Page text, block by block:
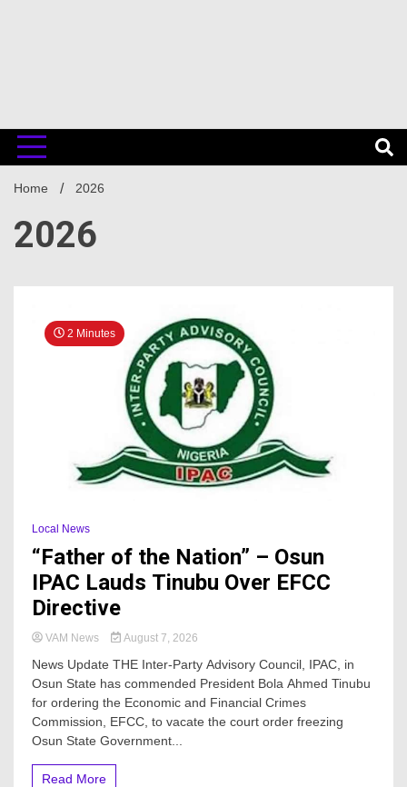
Home 2026
2026
2 Minutes
Local News
“Father of the Nation” – Osun
IPAC Lauds Tinubu Over EFCC
Directive
VAM News August 7, 2026
News Update THE Inter-Party Advisory Council, IPAC, in
Osun State has commended President Bola Ahmed Tinubu
for ordering the Economic and Financial Crimes
Commission, EFCC, to vacate the court order freezing
Osun State Government...
Read More